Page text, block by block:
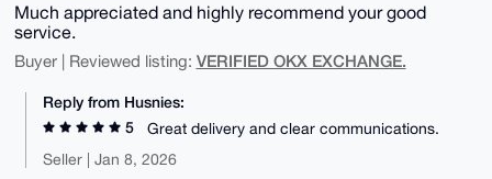
Much appreciated and highly recommend your good
service.
Buyer | Reviewed listing: VERIFIED OKX EXCHANGE.
Reply from Husnies:
5
Great delivery and clear communications.
Seller | Jan 8, 2026